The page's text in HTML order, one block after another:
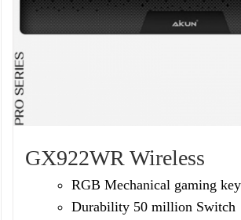
GX922WR Wireless
RGB Mechanical gaming
Durability 50 million Switch